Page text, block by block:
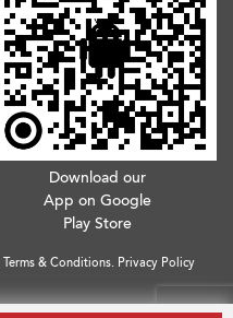
Download our
App on Google
Play Store
Terms & Conditions. Privacy Policy